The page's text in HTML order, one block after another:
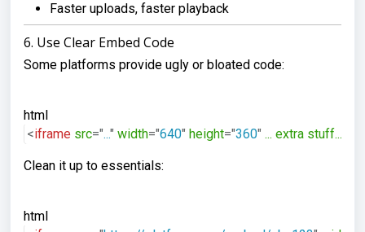
Faster uploads, faster playback
6. Use Clear Embed Code
Some platforms provide ugly or bloated code:
html
<iframe src="..." width="640" height="360" ... extra stuff...
Clean it up to essentials:
html